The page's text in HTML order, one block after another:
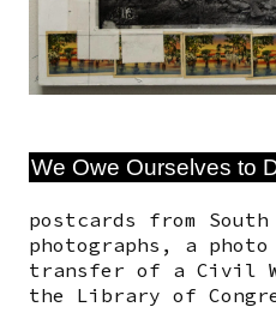
We Owe Ourselves to
postcards from
photographs, a photo
transfer of a Civil
the Library of